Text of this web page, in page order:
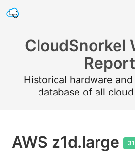
CloudSnorkel
Report
Historical hardware
database of all
AWS z1d.large